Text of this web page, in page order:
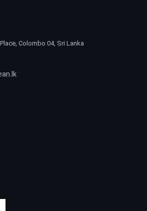
Colombo 04, Sri Lanka